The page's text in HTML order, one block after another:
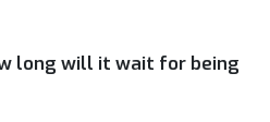
long will it wait for being